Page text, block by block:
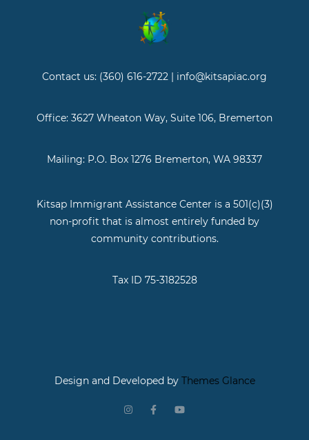
Contact us: (360) 616-2722 | info@kitsapiac.org
Office: 3627 Wheaton Way, Suite 106, Bremerton
Mailing: P.O. Box 1276 Bremerton, WA 98337
Kitsap Immigrant Assistance Center is a 501(c)(3)
non-profit that is almost entirely funded by
community contributions.
Tax ID 75-3182528
Design and Developed byThemes Glance